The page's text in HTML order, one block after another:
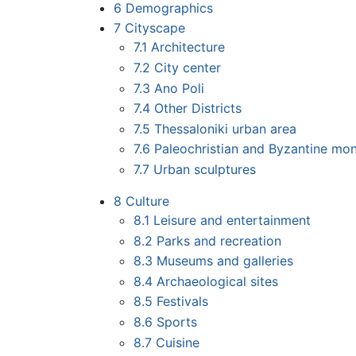
6 Demographics
7 Cityscape
7.1 Architecture
7.2 City center
7.3 Ano Poli
7.4 Other Districts
7.5 Thessaloniki urban area
7.6 Paleochristian and Byzantine
7.7 Urban sculptures
8 Culture
8.1 Leisure and entertainment
8.2 Parks and recreation
8.3 Museums and galleries
8.4 Archaeological sites
8.5 Festivals
8.6 Sports
8.7 Cuisine